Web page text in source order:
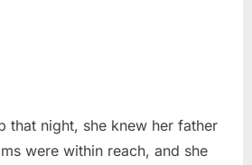
that night, she knew her father
were within reach, and she